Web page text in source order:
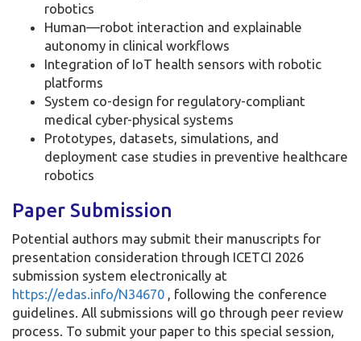
robotics
Human—robot interaction and explainable
autonomy in clinical workflows
Integration of IoT health sensors with robotic
platforms
System co-design for regulatory-compliant
medical cyber-physical systems
Prototypes, datasets, simulations, and
deployment case studies in preventive healthcare
robotics
Paper Submission
Potential authors may submit their manuscripts for
presentation consideration through ICETCI 2026
submission system electronically at
https://edas.info/N34670 , following the conference
guidelines. All submissions will go through peer review
process. To submit your paper to this special session,